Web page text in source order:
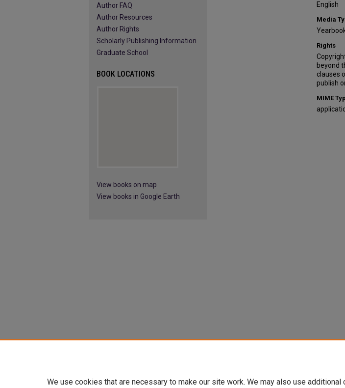
English
Media
Rights
beyond
clauses
publish
MIME
Author FAQ
Author Resources
Author Rights
Scholarly Publishing Information
Graduate School
BOOK LOCATIONS
View books on map
View books in Google Earth
We use cookies that are necessary to make our site work. We may also use additional